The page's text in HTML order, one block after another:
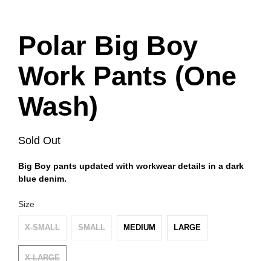
Polar Big Boy
Work Pants (One
Wash)
Sold Out
Big Boy pants updated with workwear details in a dark
blue denim.
Size
X-SMALL SMALL MEDIUM LARGE
X-LARGE